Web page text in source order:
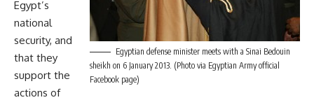
Egyptian defense minister meets with a Sinai Bedouin
sheikh on 6 January 2013. (Photo via Egyptian Army official
Facebook page)
Egypt’s
national
security, and
that they
support the
actions of